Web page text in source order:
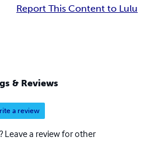
Report This Content to Lulu
& Reviews
a review
Leave a review for other